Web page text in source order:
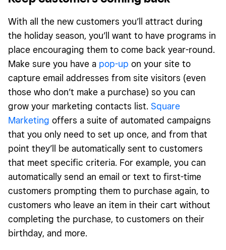
With all the new customers you’ll attract during
the holiday season, you’ll want to have programs in
place encouraging them to come back year-round.
Make sure you have a pop-up on your site to
capture email addresses from site visitors (even
those who don’t make a purchase) so you can
grow your marketing contacts list. Square
Marketing offers a suite of automated campaigns
that you only need to set up once, and from that
point they’ll be automatically sent to customers
that meet specific criteria. For example, you can
automatically send an email or text to first-time
customers prompting them to purchase again, to
customers who leave an item in their cart without
completing the purchase, to customers on their
birthday, and more.